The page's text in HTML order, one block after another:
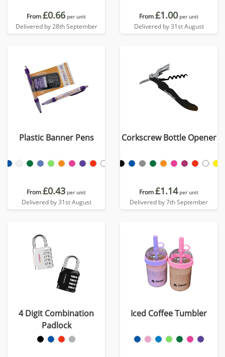
From£0.66 per unit
Delivered by 28th September
From£1.00 per unit
Delivered by 31st August
Plastic Banner Pens
From£0.43 per unit
Delivered by 31st August
Corkscrew Bottle Opener
From£1.14 per unit
Delivered by 7th September
4 Digit Combination
Padlock
Iced Coffee Tumbler